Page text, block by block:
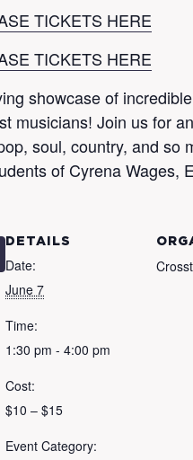
TICKETS HERE
TICKETS HERE
showcase of
musicians! Join us for
soul, country, and so
of Cyrena Wages,
DETAILS
Date:
June 7
Time:
1:30 pm - 4:00 pm
Cost:
$10 – $15
Event Category: